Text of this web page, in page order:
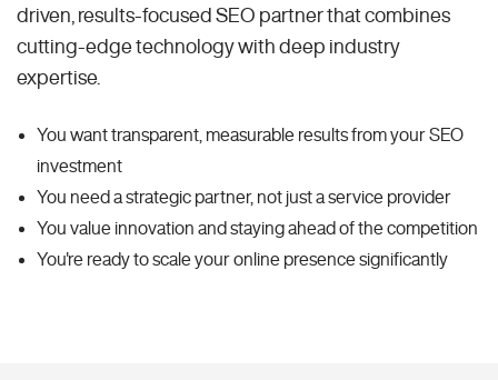
driven, results-focused SEO partner that combines
cutting-edge technology with deep industry
expertise.
You want transparent, measurable results from your SEO
investment
You need a strategic partner, not just a service provider
You value innovation and staying ahead of the competition
You're ready to scale your online presence significantly